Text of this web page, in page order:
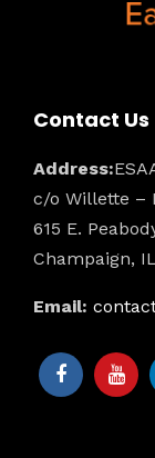
Contact Us
Address:
c/o Willette –
615 E.
Champaign,
Email: